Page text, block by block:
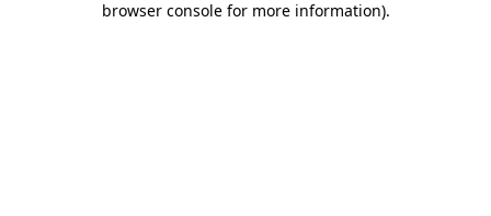
browser console for more information).